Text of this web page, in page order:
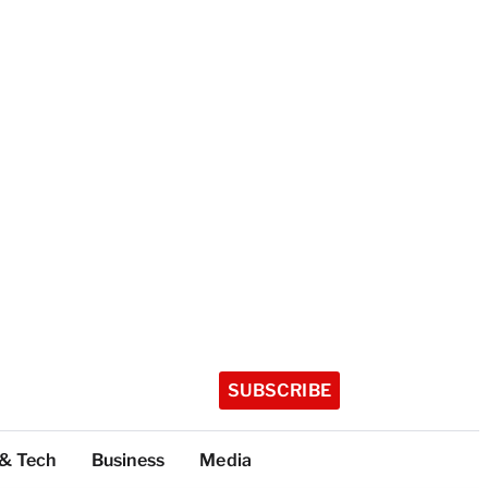
SUBSCRIBE
Tech Business Media